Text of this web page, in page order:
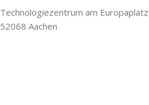
Technologiezentrum am
52068 Aachen